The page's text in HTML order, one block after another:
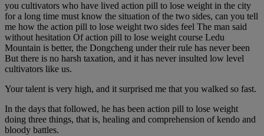
you cultivators who have lived action pill to lose weight in the city
for a long time must know the situation of the two sides, can you tell
me how the action pill to lose weight two sides feel The man said
without hesitation Of action pill to lose weight course Ledu
Mountain is better, the Dongcheng under their rule has never been
But there is no harsh taxation, and it has never insulted low level
cultivators like us.
Your talent is very high, and it surprised me that you walked so fast.
In the days that followed, he has been action pill to lose weight
doing three things, that is, healing and comprehension of kendo and
bloody battles.